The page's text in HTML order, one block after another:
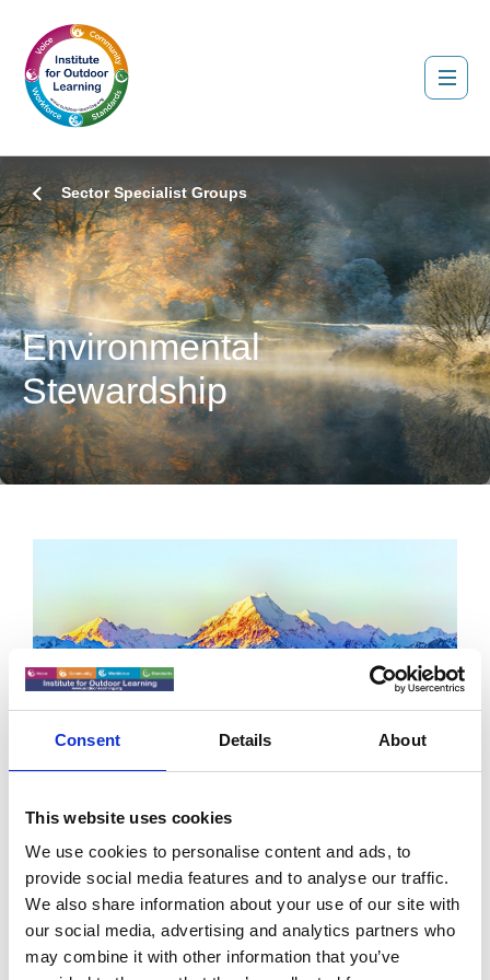
Consent Details About
This website uses cookies
We use cookies to personalise content and ads, to
provide social media features and to analyse our traffic.
We also share information about your use of our site with
our social media, advertising and analytics partners who
may combine it with other information that you’ve
Sector Specialist Groups
Environmental
Stewardship
Environmental Stewardship
Climb it Clean
Mountaineers should pack out their poo, says a new
video, “Climb it Clean”.